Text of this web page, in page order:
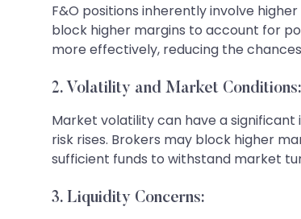
F&O positions inherently involve
block higher margins to account for
more effectively, reducing the
2. Volatility and Market Conditions:
Market volatility can have a
risk rises. Brokers may block higher
sufficient funds to withstand market
3. Liquidity Concerns: